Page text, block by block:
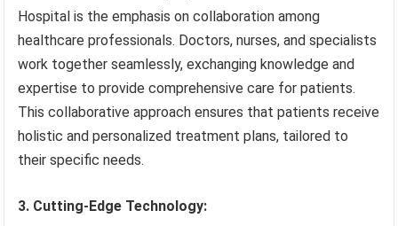
Hospital is the emphasis on collaboration among
healthcare professionals. Doctors, nurses, and specialists
work together seamlessly, exchanging knowledge and
expertise to provide comprehensive care for patients.
This collaborative approach ensures that patients receive
holistic and personalized treatment plans, tailored to
their specific needs.
3. Cutting-Edge Technology: